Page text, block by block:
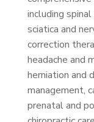
including
sciatica and
correction
headache and
herniation and
management,
prenatal and